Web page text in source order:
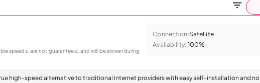
speeds, are not guaranteed, and will be slower during
Connection:Satellite
Availability: 100%
high-speed alternative to traditional internet providers with easy self-installation and no